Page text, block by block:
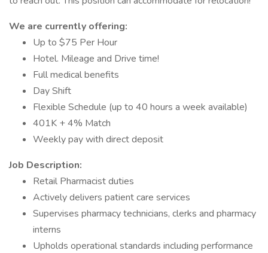
We are currently offering:
Up to $75 Per Hour
Hotel. Mileage and Drive time!
Full medical benefits
Day Shift
Flexible Schedule (up to 40 hours a week available)
401K + 4% Match
Weekly pay with direct deposit
Job Description:
Retail Pharmacist duties
Actively delivers patient care services
Supervises pharmacy technicians, clerks and pharmacy
interns
Upholds operational standards including performance